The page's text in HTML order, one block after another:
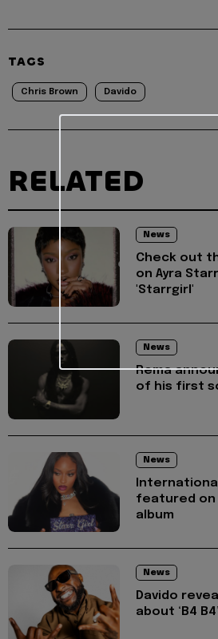
TAGS
Chris Brown Davido
RELATED
News
Check out
on Ayra
'Starrgirl'
News
Rema
of his first
News
featured on
album
News
Davido
about ‘B4